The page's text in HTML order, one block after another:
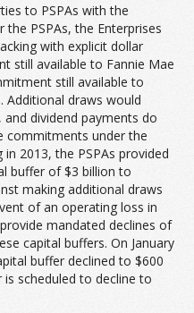
to PSPAs with the
PSPAs, the Enterprises
with explicit dollar
still available to Fannie Mae
still available to
Additional draws would
dividend payments do
commitments under the
2013, the PSPAs provided
buffer of $3 billion to
making additional draws
of an operating loss in
mandated declines of
capital buffers. On January
buffer declined to $600
scheduled to decline to